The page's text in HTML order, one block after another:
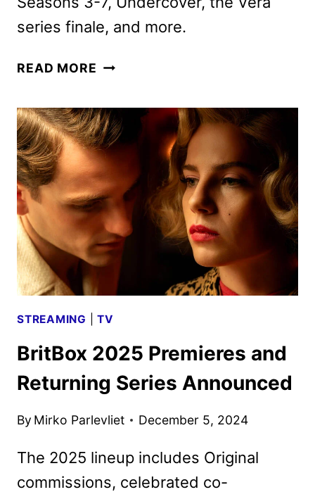
series finale, and more.
READ MORE BRITBOX
SCHEDULE
ANNOUNCED
STREAMING |TV
BritBox 2025 Premieres and
Returning Series Announced
By Mirko Parlevliet December 5, 2024
The 2025 lineup includes Original
commissions, celebrated co-